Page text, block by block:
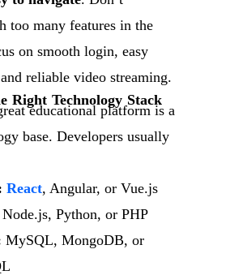
too many features in the
on smooth login, easy
reliable video streaming.
Right Technology Stack
educational platform is a
base. Developers usually
React, Angular, or Vue.js
Node.js, Python, or PHP
MySQL, MongoDB, or